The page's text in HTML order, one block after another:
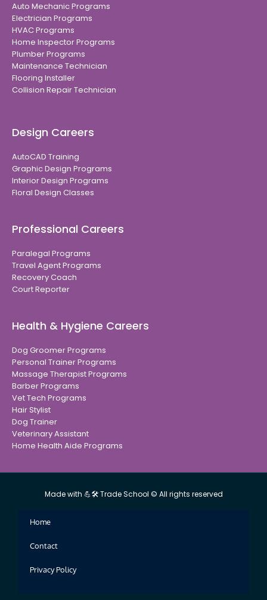
Auto Mechanic Programs
Electrician Programs
HVAC Programs
Home Inspector Programs
Plumber Programs
Maintenance Technician
Flooring Installer
Collision Repair Technician
Design Careers
AutoCAD Training
Graphic Design Programs
Interior Design Programs
Floral Design Classes
Professional Careers
Paralegal Programs
Travel Agent Programs
Recovery Coach
Court Reporter
Health & Hygiene Careers
Dog Groomer Programs
Personal Trainer Programs
Massage Therapist Programs
Barber Programs
Vet Tech Programs
Hair Stylist
Dog Trainer
Veterinary Assistant
Home Health Aide Programs
Made with 💪🛠 Trade School © All rights reserved
Home
Contact
Privacy Policy